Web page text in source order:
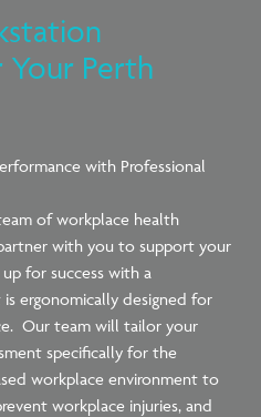
Your Perth
with Professional
of workplace health
with you to support your
for success with a
ergonomically designed for
Our team will tailor your
specifically for the
workplace environment to
workplace injuries, and